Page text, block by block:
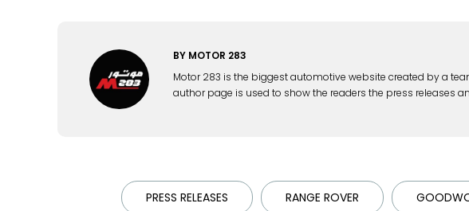
BY MOTOR 283
Motor 283 is the biggest automotive website created by a
author page is used to show the readers the press releases
PRESS RELEASES RANGE ROVER